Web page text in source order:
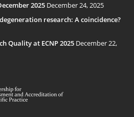
2025 December 24, 2025
research: A coincidence?
Quality at ECNP 2025 December 22,